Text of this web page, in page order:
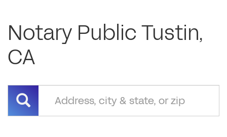
Notary Public Tustin,
CA